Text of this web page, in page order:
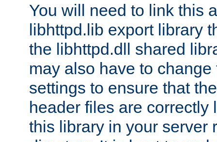
You will need to link this
libhttpd.lib export library
the libhttpd.dll shared
may also have to
settings to ensure that
header files are correctly
this library in your server